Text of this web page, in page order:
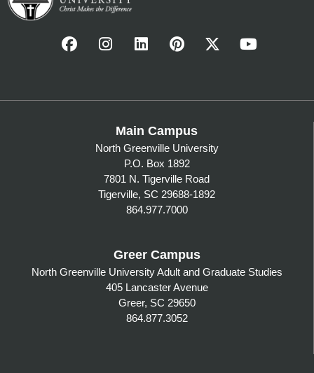
Main Campus
North Greenville University
P.O. Box 1892
7801 N. Tigerville Road
Tigerville, SC 29688-1892
864.977.7000
Greer Campus
North Greenville University Adult and Graduate Studies
405 Lancaster Avenue
Greer, SC 29650
864.877.3052